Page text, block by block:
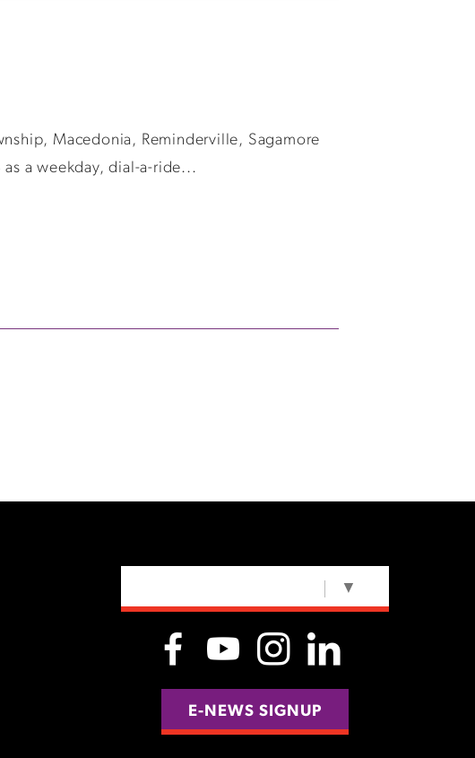
Macedonia, Reminderville, Sagamore
a weekday, dial-a-ride...
▼
E-NEWS SIGNUP